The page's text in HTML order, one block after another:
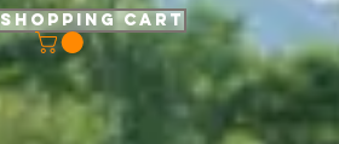
Shopping Cart